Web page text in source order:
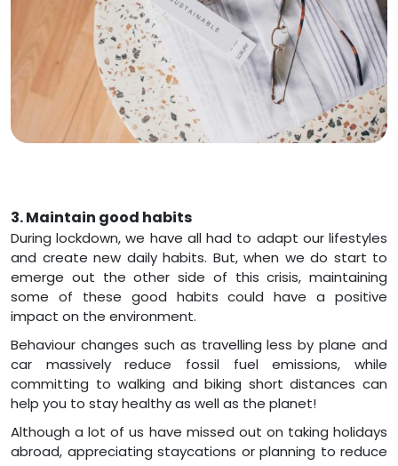
3. Maintain good habits
During lockdown, we have all had to adapt our lifestyles
and create new daily habits. But, when we do start to
emerge out the other side of this crisis, maintaining
some of these good habits could have a positive
impact on the environment.
Behaviour changes such as travelling less by plane and
car massively reduce fossil fuel emissions, while
committing to walking and biking short distances can
help you to stay healthy as well as the planet!
Although a lot of us have missed out on taking holidays
abroad, appreciating staycations or planning to reduce